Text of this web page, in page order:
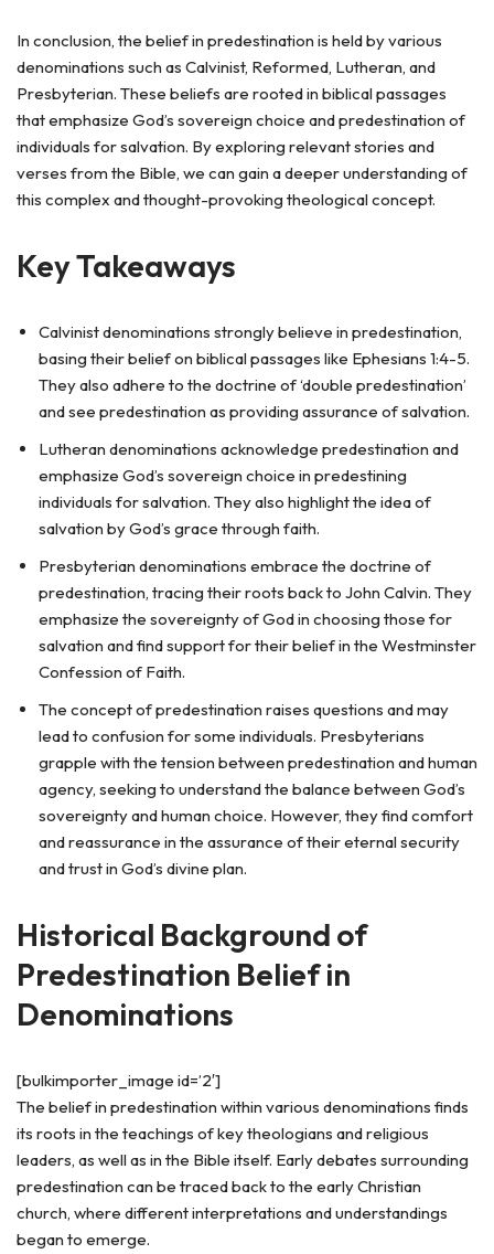
In conclusion, the belief in predestination is held by various
denominations such as Calvinist, Reformed, Lutheran, and
Presbyterian. These beliefs are rooted in biblical passages
that emphasize God’s sovereign choice and predestination of
individuals for salvation. By exploring relevant stories and
verses from the Bible, we can gain a deeper understanding of
this complex and thought-provoking theological concept.
Key Takeaways
Calvinist denominations strongly believe in predestination,
basing their belief on biblical passages like Ephesians 1:4-5.
They also adhere to the doctrine of ‘double predestination’
and see predestination as providing assurance of salvation.
Lutheran denominations acknowledge predestination and
emphasize God’s sovereign choice in predestining
individuals for salvation. They also highlight the idea of
salvation by God’s grace through faith.
Presbyterian denominations embrace the doctrine of
predestination, tracing their roots back to John Calvin. They
emphasize the sovereignty of God in choosing those for
salvation and find support for their belief in the Westminster
Confession of Faith.
The concept of predestination raises questions and may
lead to confusion for some individuals. Presbyterians
grapple with the tension between predestination and human
agency, seeking to understand the balance between God’s
sovereignty and human choice. However, they find comfort
and reassurance in the assurance of their eternal security
and trust in God’s divine plan.
Historical Background of
Predestination Belief in
Denominations
[bulkimporter_image id=’2′]
The belief in predestination within various denominations finds
its roots in the teachings of key theologians and religious
leaders, as well as in the Bible itself. Early debates surrounding
predestination can be traced back to the early Christian
church, where different interpretations and understandings
began to emerge.